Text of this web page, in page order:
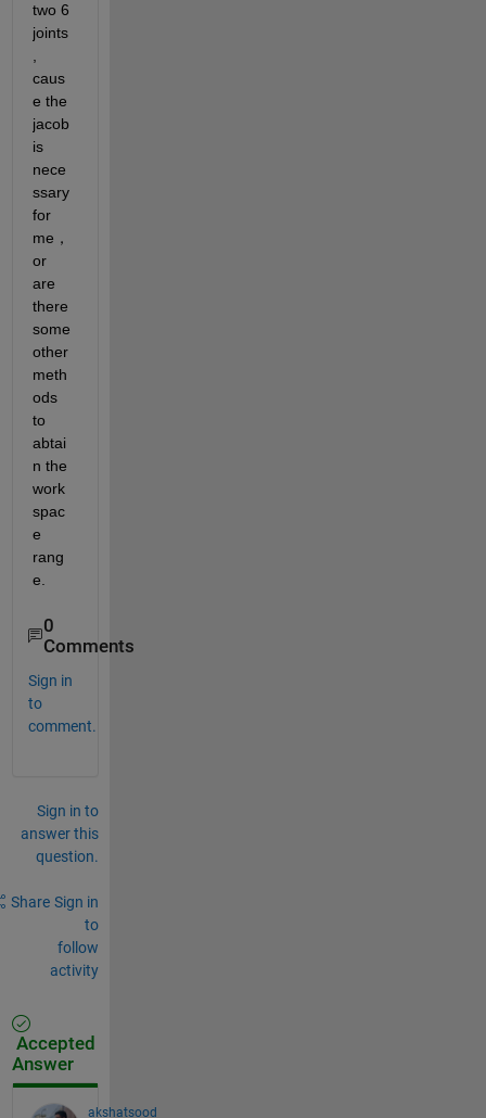
two 6
joints
caus
e the
jacob
is
nece
ssary
for
me，
or
are
there
some
other
meth
ods
to
abtai
n the
work
spac
e
rang
e.
0
Comments
Sign in
to
comment.
Sign in to
answer this
question.
Share Sign in
to
follow
activity
Accepted
Answer
akshatsood